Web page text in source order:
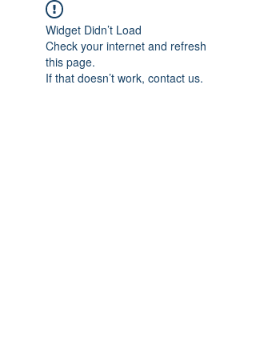
Widget Didn’t Load
Check your internet and refresh
this page.
If that doesn’t work, contact us.